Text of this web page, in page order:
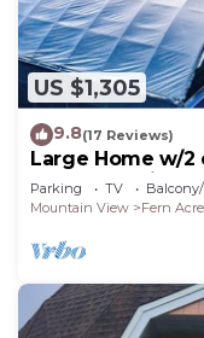
US $1,305
9.8(17 Reviews)
Large Home w/2
Volcano National
Parking TV
Mountain View
Fern